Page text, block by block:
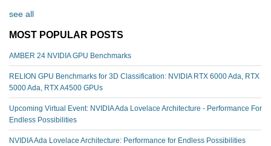
see all
MOST POPULAR POSTS
AMBER 24 NVIDIA GPU Benchmarks
RELION GPU Benchmarks for 3D Classification: NVIDIA RTX 6000 Ada, RTX
5000 Ada, RTX A4500 GPUs
Upcoming Virtual Event: NVIDIA Ada Lovelace Architecture - Performance For
Endless Possibilities
NVIDIA Ada Lovelace Architecture: Performance for Endless Possibilities